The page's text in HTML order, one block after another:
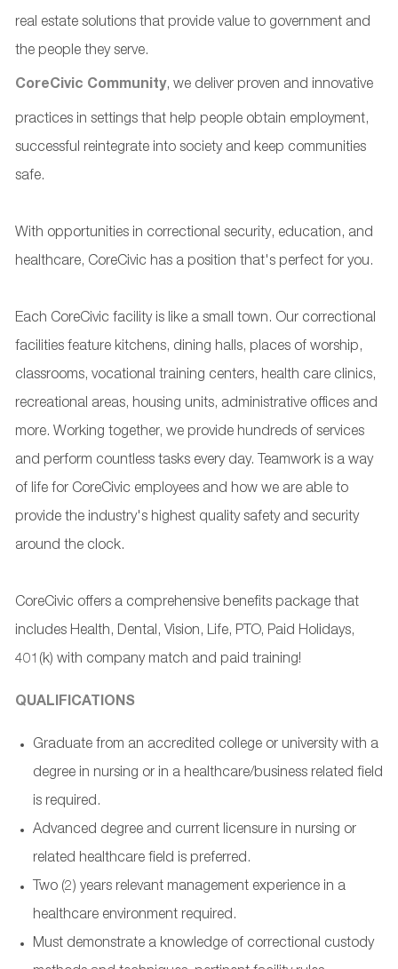
real estate solutions that provide value to government and
the people they serve.
CoreCivic Community, we deliver proven and innovative
practices in settings that help people obtain employment,
successful reintegrate into society and keep communities
safe.
With opportunities in correctional security, education, and
healthcare, CoreCivic has a position that's perfect for you.
Each CoreCivic facility is like a small town. Our correctional
facilities feature kitchens, dining halls, places of worship,
classrooms, vocational training centers, health care clinics,
recreational areas, housing units, administrative offices and
more. Working together, we provide hundreds of services
and perform countless tasks every day. Teamwork is a way
of life for CoreCivic employees and how we are able to
provide the industry's highest quality safety and security
around the clock.
CoreCivic offers a comprehensive benefits package that
includes Health, Dental, Vision, Life, PTO, Paid Holidays,
401(k) with company match and paid training!
QUALIFICATIONS
Graduate from an accredited college or university with a
degree in nursing or in a healthcare/business related field
is required.
Advanced degree and current licensure in nursing or
related healthcare field is preferred.
Two (2) years relevant management experience in a
healthcare environment required.
Must demonstrate a knowledge of correctional custody